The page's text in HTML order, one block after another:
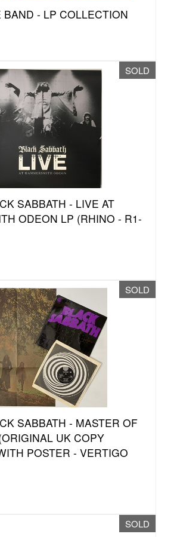
BAND - LP COLLECTION
SOLD
SABBATH - LIVE AT
ODEON LP (RHINO - R1-
SOLD
SABBATH - MASTER OF
UK COPY
POSTER - VERTIGO
SOLD